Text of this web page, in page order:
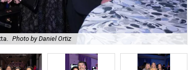
Photo by Daniel Ortiz